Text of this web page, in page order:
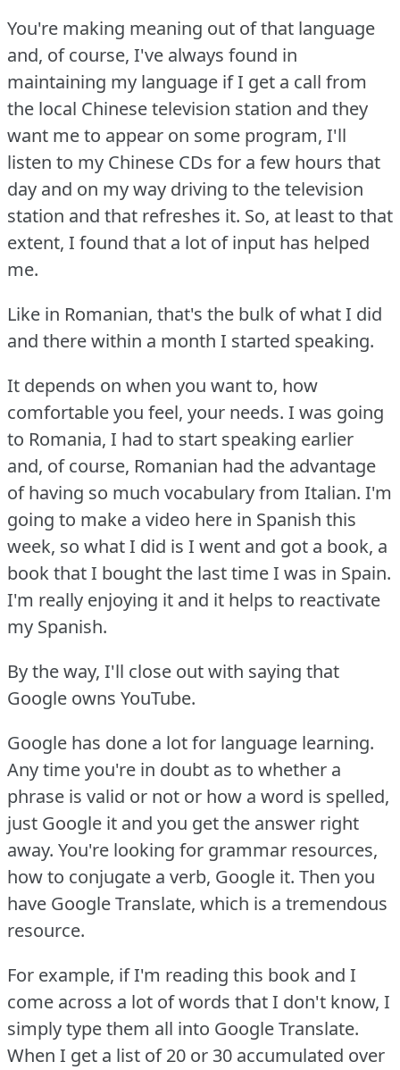
You're making meaning out of that language
and, of course, I've always found in
maintaining my language if I get a call from
the local Chinese television station and they
want me to appear on some program, I'll
listen to my Chinese CDs for a few hours that
day and on my way driving to the television
station and that refreshes it. So, at least to that
extent, I found that a lot of input has helped
me.
Like in Romanian, that's the bulk of what I did
and there within a month I started speaking.
It depends on when you want to, how
comfortable you feel, your needs. I was going
to Romania, I had to start speaking earlier
and, of course, Romanian had the advantage
of having so much vocabulary from Italian. I'm
going to make a video here in Spanish this
week, so what I did is I went and got a book, a
book that I bought the last time I was in Spain.
I'm really enjoying it and it helps to reactivate
my Spanish.
By the way, I'll close out with saying that
Google owns YouTube.
Google has done a lot for language learning.
Any time you're in doubt as to whether a
phrase is valid or not or how a word is spelled,
just Google it and you get the answer right
away. You're looking for grammar resources,
how to conjugate a verb, Google it. Then you
have Google Translate, which is a tremendous
resource.
For example, if I'm reading this book and I
come across a lot of words that I don't know, I
simply type them all into Google Translate.
When I get a list of 20 or 30 accumulated over